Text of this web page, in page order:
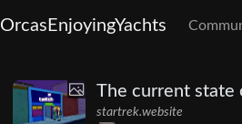
OrcasEnjoyingYachts
The current state
startrek.website